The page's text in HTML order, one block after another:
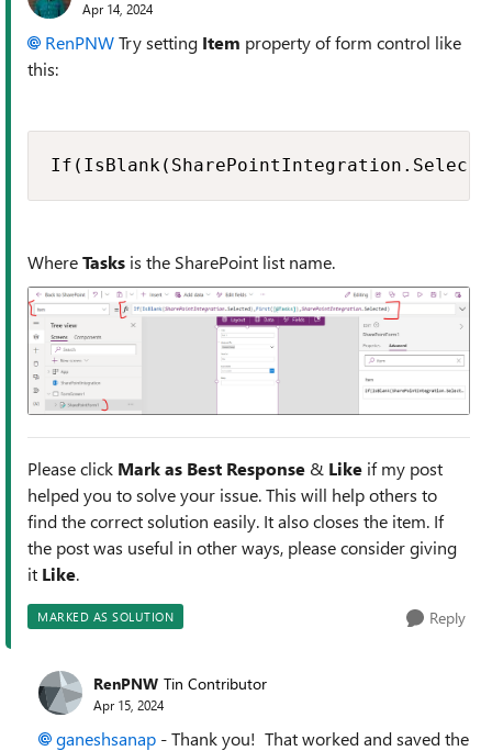
Apr 14, 2024
RenPNWTry setting Item property of form control like
this:
WhereTasks is the SharePoint list name.
Please click Mark as Best Response & Like if my post
helped you to solve your issue. This will help others to
find the correct solution easily. It also closes the item. If
the post was useful in other ways, please consider giving
it Like.
MARKED AS SOLUTION Reply
RenPNW Tin Contributor
Apr 15, 2024
ganeshsanap - Thank you! That worked and saved the